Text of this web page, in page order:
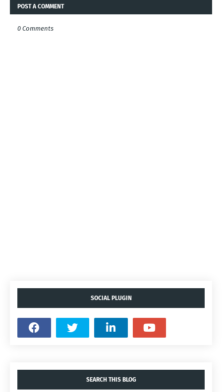
POST A COMMENT
0 Comments
SOCIAL PLUGIN
SEARCH THIS BLOG